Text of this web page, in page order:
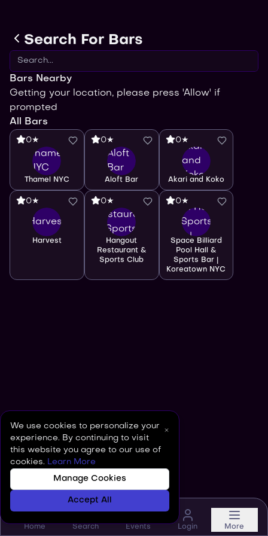
Search For Bars
Bars Nearby
Getting your location, please press 'Allow' if
prompted
All Bars
0★
Thamel
NYC
Thamel NYC
0★
Aloft
Bar
Aloft Bar
0★
Akari
and
Koko
Akari and Koko
0★
Harvest
Harvest
0★
Hangout
Restaurant
& Sports
Club
Hangout
Restaurant &
Sports Club
0★
Space
Billiard
Pool Hall
& Sports
Bar |
Koreatown
NYC
Space Billiard
Pool Hall &
Sports Bar |
Koreatown NYC
Home Search Events Login More
We use cookies to personalize your
experience. By continuing to visit
this website you agree to our use of
cookies. Learn More
Manage Cookies
Accept All